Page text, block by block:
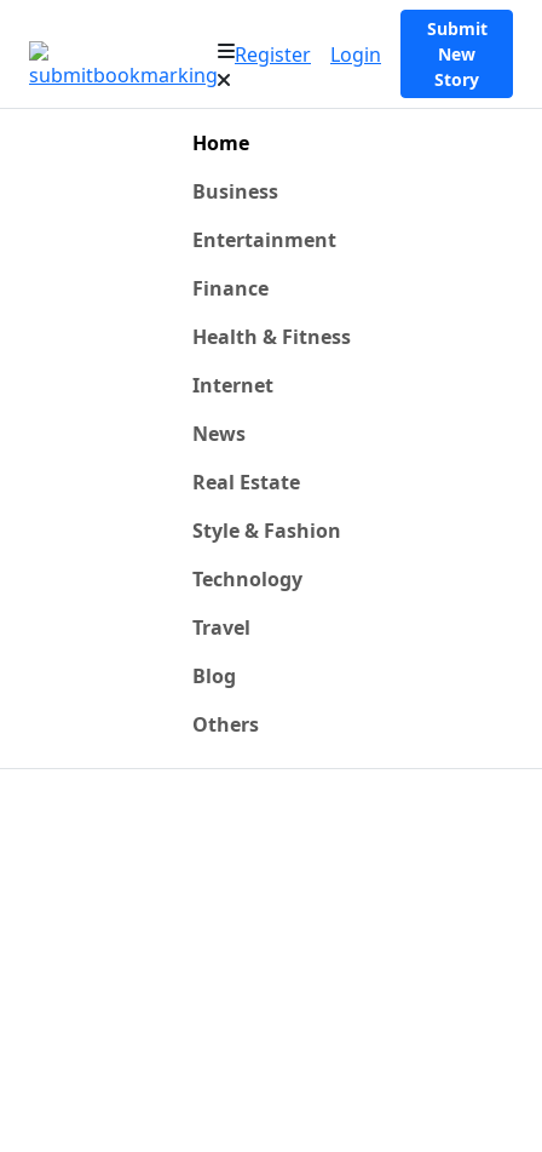
Register Login
Submit
New
Story
Home
Business
Entertainment
Finance
Health & Fitness
Internet
News
Real Estate
Style & Fashion
Technology
Travel
Blog
Others